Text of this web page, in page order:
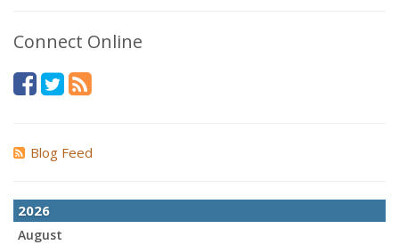
Connect Online
Blog Feed
2026
August